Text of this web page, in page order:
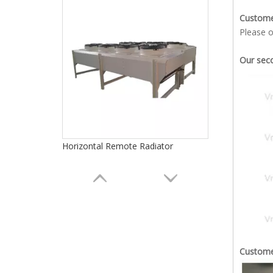
Horizontal Remote Radiator
Please
Our